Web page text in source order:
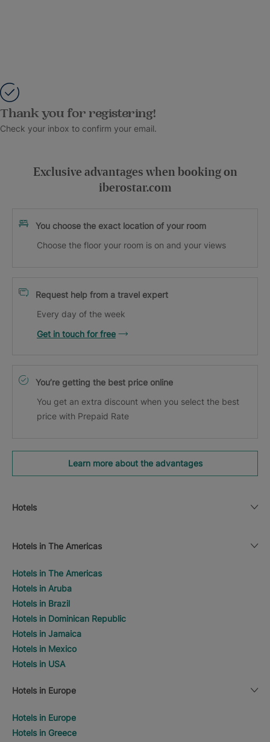
Thank you for registering!
Check your inbox to confirm your email.
Exclusive advantages when booking on
iberostar.com
You choose the exact location of your room
Choose the floor your room is on and your views
Request help from a travel expert
Every day of the week
Get in touch for free
You’re getting the best price online
You get an extra discount when you select the best
price with Prepaid Rate
Learn more about the advantages
Hotels
Hotels in The Americas
Hotels in The Americas
Hotels in Aruba
Hotels in Brazil
Hotels in Dominican Republic
Hotels in Jamaica
Hotels in Mexico
Hotels in USA
Hotels in Europe
Hotels in Europe
Hotels in Greece